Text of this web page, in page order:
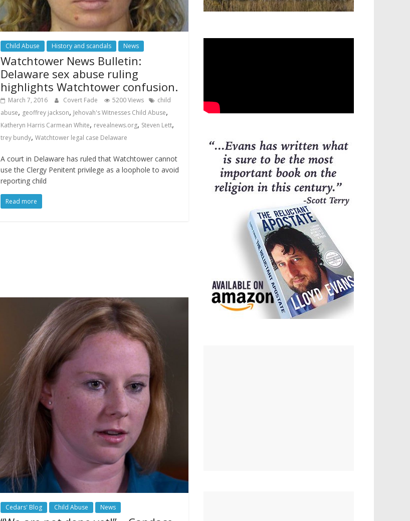
Child Abuse History and scandals News
Watchtower News Bulletin:
Delaware sex abuse ruling
highlights Watchtower confusion.
March 7, 2016 Covert Fade 5200 Views
child
abuse, geoffrey jackson, Jehovah's Witnesses Child Abuse,
Katheryn Harris Carmean White, revealnews.org, Steven Lett,
trey bundy,Watchtower legal case Delaware
A court in Delaware has ruled that Watchtower cannot
use the Clergy Penitent privilege as a loophole to avoid
reporting child
Read more
Cedars' Blog Child Abuse News